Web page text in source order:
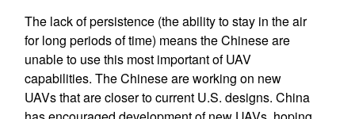
The lack of persistence (the ability to stay in the air
for long periods of time) means the Chinese are
unable to use this most important of UAV
capabilities. The Chinese are working on new
UAVs that are closer to current U.S. designs. China